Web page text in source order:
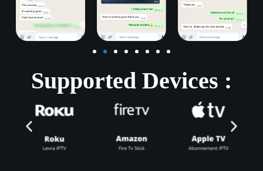
Supported Devices :